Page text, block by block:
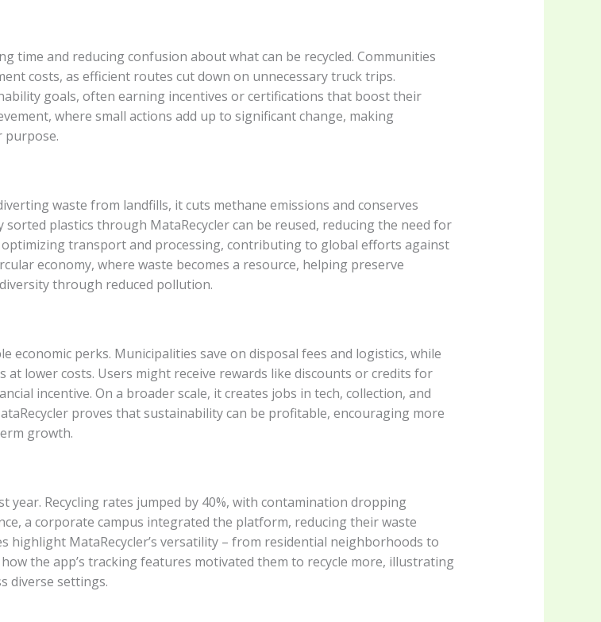
time and reducing confusion about what can be recycled. Communities
costs, as efficient routes cut down on unnecessary truck trips.
goals, often earning incentives or certifications that boost their
where small actions add up to significant change, making
purpose.
waste from landfills, it cuts methane emissions and conserves
plastics through MataRecycler can be reused, reducing the need for
transport and processing, contributing to global efforts against
economy, where waste becomes a resource, helping preserve
through reduced pollution.
economic perks. Municipalities save on disposal fees and logistics, while
at lower costs. Users might receive rewards like discounts or credits for
incentive. On a broader scale, it creates jobs in tech, collection, and
proves that sustainability can be profitable, encouraging more
growth.
year. Recycling rates jumped by 40%, with contamination dropping
a corporate campus integrated the platform, reducing their waste
MataRecycler’s versatility – from residential neighborhoods to
the app’s tracking features motivated them to recycle more, illustrating
diverse settings.